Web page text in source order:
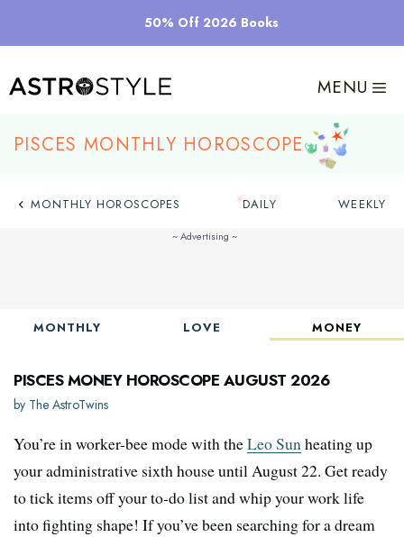
50% Off 2026 Books
MENU
Pisces Monthly Horoscope
MONTHLY HOROSCOPES DAILY WEEKLY
MONTHLY LOVE MONEY
Pisces Money Horoscope August 2026
by The AstroTwins
You’re in worker-bee mode with theLeo Sunheating up
your administrative sixth house until August 22. Get ready
to tick items off your to-do list and whip your work life
into fighting shape! If you’ve been searching for a dream